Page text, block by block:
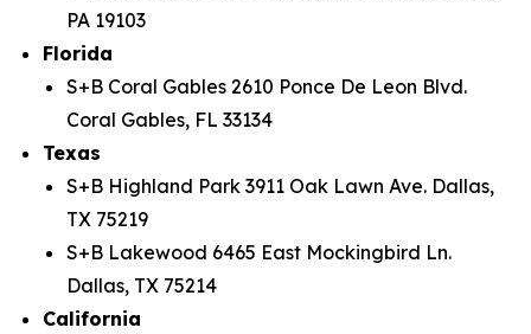
PA 19103
Florida
S+B Coral Gables 2610 Ponce De Leon Blvd.
Coral Gables, FL 33134
Texas
S+B Highland Park 3911 Oak Lawn Ave. Dallas,
TX 75219
S+B Lakewood 6465 East Mockingbird Ln.
Dallas, TX 75214
California